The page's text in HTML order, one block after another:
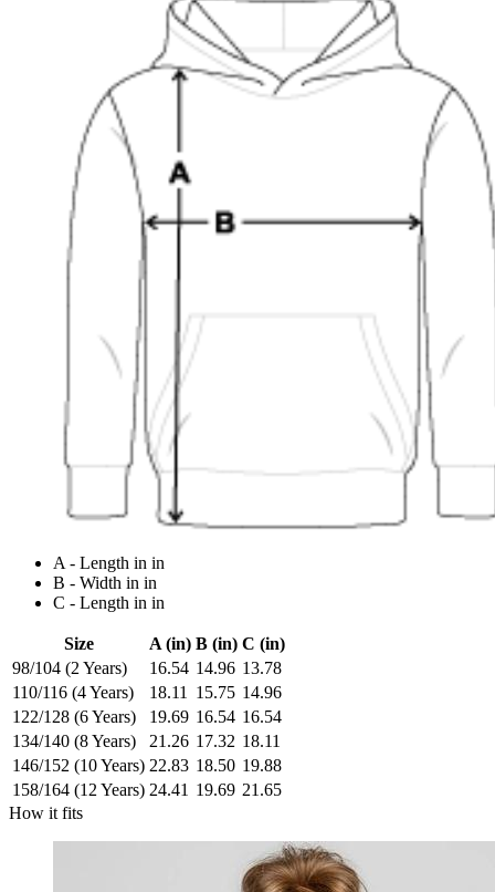
A - Length in in
B - Width in in
C - Length in in
Size A (in) B (in) C (in)
98/104 (2 Years)
16.54 14.96 13.78
110/116 (4 Years)
18.11 15.75 14.96
122/128 (6 Years)
19.69 16.54 16.54
134/140 (8 Years)
21.26 17.32 18.11
146/152 (10 Years) 22.83 18.50 19.88
158/164 (12 Years) 24.41 19.69 21.65
How it fits